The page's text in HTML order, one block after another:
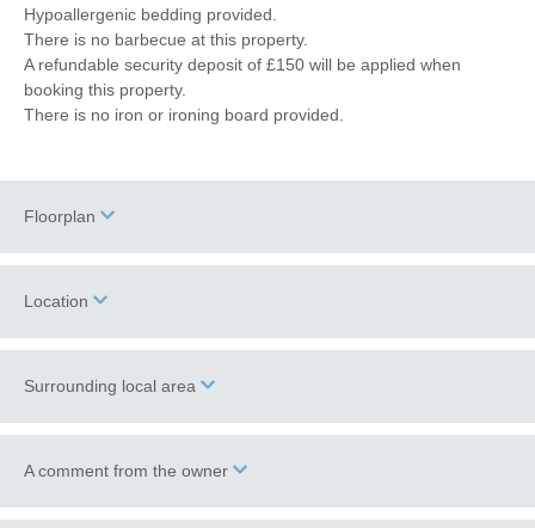
Hypoallergenic bedding provided.
There is no barbecue at this property.
A refundable security deposit of £150 will be applied when
booking this property.
There is no iron or ironing board provided.
Floorplan
Location
+
−
Surrounding local area
boasts art and antique galleries, independent fashion boutiques,
A comment from the owner